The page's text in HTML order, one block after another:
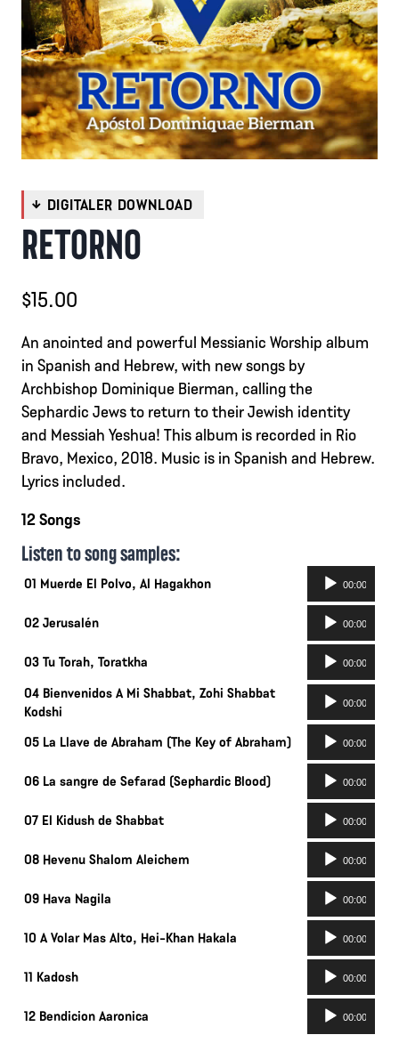
RETORNO
$15.00
An anointed and powerful Messianic Worship album
in Spanish and Hebrew, with new songs by
Archbishop Dominique Bierman, calling the
Sephardic Jews to return to their Jewish identity
and Messiah Yeshua! This album is recorded in Rio
Bravo, Mexico, 2018. Music is in Spanish and Hebrew.
Lyrics included.
12 Songs
Listen to song samples:
01 Muerde El Polvo, Al Hagakhon
Audio-
Player
00:00
02 Jerusalén
Audio-
Player
00:00
03 Tu Torah, Toratkha
Audio-
Player
00:00
04 Bienvenidos A Mi Shabbat, Zohi Shabbat
Kodshi
Audio-
Player
00:00
05 La Llave de Abraham (The Key of Abraham)
Audio-
Player
00:00
06 La sangre de Sefarad (Sephardic Blood)
Audio-
Player
00:00
07 El Kidush de Shabbat
Audio-
Player
00:00
08 Hevenu Shalom Aleichem
Audio-
Player
00:00
09 Hava Nagila
Audio-
Player
00:00
10 A Volar Mas Alto, Hei-Khan Hakala
Audio-
Player
00:00
11 Kadosh
Audio-
Player
00:00
12 Bendicion Aaronica
Audio-
Player
00:00